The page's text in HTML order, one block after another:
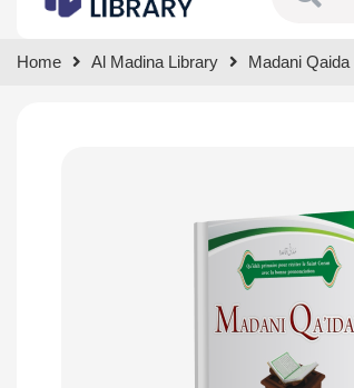
Home Al Madina Library Madani Qaida